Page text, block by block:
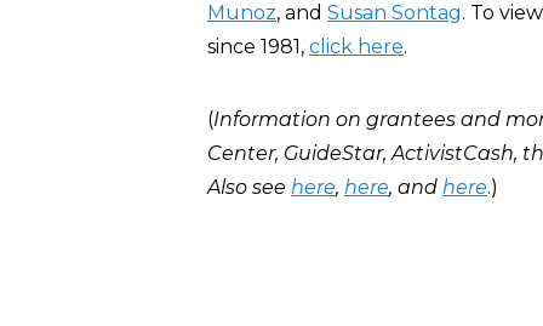
Munoz, and Susan Sontag. To
since 1981, click here.
(Information on grantees and
Center, GuideStar, ActivistCash,
Also see here, here, and here.)